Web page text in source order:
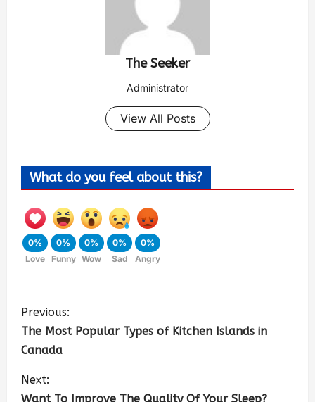
The Seeker
Administrator
View All Posts
What do you feel about this?
0%
Love
0%
Funny
0%
Wow
0%
Sad
0%
Angry
Previous:
The Most Popular Types of Kitchen Islands in
Canada
Next:
Want To Improve The Quality Of Your Sleep?